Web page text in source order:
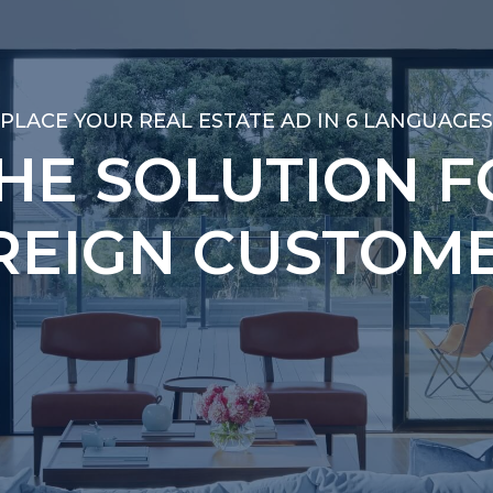
PLACE YOUR REAL ESTATE AD IN 6 LANGUAGES
SOLUTION
PLACE YOUR REAL ESTATE AD IN 6 LANGUAGES
SOLUTION